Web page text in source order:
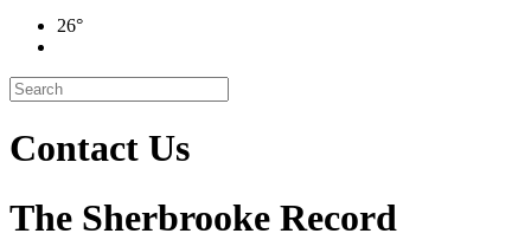
26°
Contact Us
The Sherbrooke Record